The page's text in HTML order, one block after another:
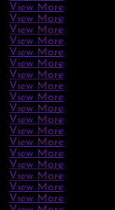
View More
View More
View More
View More
View More
View More
View More
View More
View More
View More
View More
View More
View More
View More
View More
View More
View More
View More